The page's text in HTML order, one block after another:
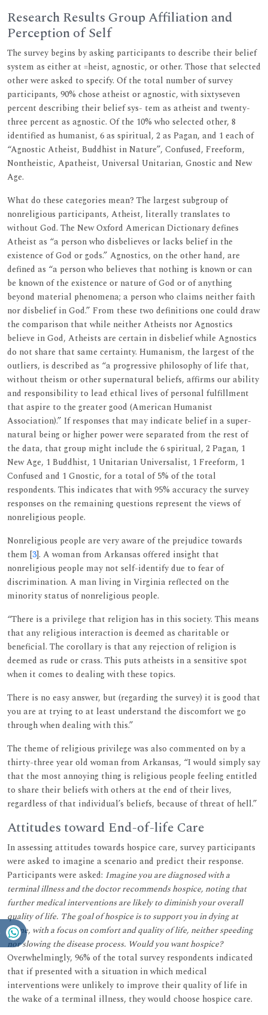
Research Results Group Affiliation and
Perception of Self
The survey begins by asking participants to describe their belief
system as either at =heist, agnostic, or other. Those that selected
other were asked to specify. Of the total number of survey
participants, 90% chose atheist or agnostic, with sixtyseven
percent describing their belief sys- tem as atheist and twenty-
three percent as agnostic. Of the 10% who selected other, 8
identified as humanist, 6 as spiritual, 2 as Pagan, and 1 each of
“Agnostic Atheist, Buddhist in Nature”, Confused, Freeform,
Nontheistic, Apatheist, Universal Unitarian, Gnostic and New
Age.
What do these categories mean? The largest subgroup of
nonreligious participants, Atheist, literally translates to
without God. The New Oxford American Dictionary defines
Atheist as “a person who disbelieves or lacks belief in the
existence of God or gods.” Agnostics, on the other hand, are
defined as “a person who believes that nothing is known or can
be known of the existence or nature of God or of anything
beyond material phenomena; a person who claims neither faith
nor disbelief in God.” From these two definitions one could draw
the comparison that while neither Atheists nor Agnostics
believe in God, Atheists are certain in disbelief while Agnostics
do not share that same certainty. Humanism, the largest of the
outliers, is described as “a progressive philosophy of life that,
without theism or other supernatural beliefs, affirms our ability
and responsibility to lead ethical lives of personal fulfillment
that aspire to the greater good (American Humanist
Association).” If responses that may indicate belief in a super-
natural being or higher power were separated from the rest of
the data, that group might include the 6 spiritual, 2 Pagan, 1
New Age, 1 Buddhist, 1 Unitarian Universalist, 1 Freeform, 1
Confused and 1 Gnostic, for a total of 5% of the total
respondents. This indicates that with 95% accuracy the survey
responses on the remaining questions represent the views of
nonreligious people.
Nonreligious people are very aware of the prejudice towards
them [3]. A woman from Arkansas offered insight that
nonreligious people may not self-identify due to fear of
discrimination. A man living in Virginia reflected on the
minority status of nonreligious people.
“There is a privilege that religion has in this society. This means
that any religious interaction is deemed as charitable or
beneficial. The corollary is that any rejection of religion is
deemed as rude or crass. This puts atheists in a sensitive spot
when it comes to dealing with these topics.
There is no easy answer, but (regarding the survey) it is good that
you are at trying to at least understand the discomfort we go
through when dealing with this.”
The theme of religious privilege was also commented on by a
thirty-three year old woman from Arkansas, “I would simply say
that the most annoying thing is religious people feeling entitled
to share their beliefs with others at the end of their lives,
regardless of that individual’s beliefs, because of threat of hell.”
Attitudes toward End-of-life Care
In assessing attitudes towards hospice care, survey participants
were asked to imagine a scenario and predict their response.
Participants were asked: Imagine you are diagnosed with a
terminal illness and the doctor recommends hospice, noting that
further medical interventions are likely to diminish your overall
quality of life. The goal of hospice is to support you in dying at
home, with a focus on comfort and quality of life, neither speeding
nor slowing the disease process. Would you want hospice?
Overwhelmingly, 96% of the total survey respondents indicated
that if presented with a situation in which medical
interventions were unlikely to improve their quality of life in
the wake of a terminal illness, they would choose hospice care.